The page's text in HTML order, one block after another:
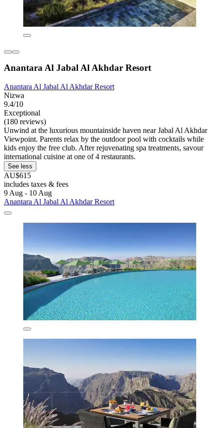
Anantara Al Jabal Al Akhdar Resort
Anantara Al Jabal Al Akhdar Resort
Nizwa
9.4/10
Exceptional
(180 reviews)
Unwind at the luxurious mountainside haven near Jabal Al Akhdar
Viewpoint. Parents relax by the outdoor pool with cocktails while
kids enjoy the free club. After rejuvenating spa treatments, savour
international cuisine at one of 4 restaurants.
See less
AU$615
includes taxes & fees
9 Aug - 10 Aug
Anantara Al Jabal Al Akhdar Resort